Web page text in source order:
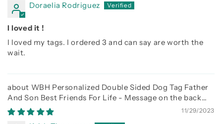
Doraelia Rodriguez
I loved it !
I loved my tags. I ordered 3 and can say are worth the
wait.
WBH Personalized Double Sided Dog Tag Father
And Son Best Friends For Life - Message on the back
side
11/29/2023